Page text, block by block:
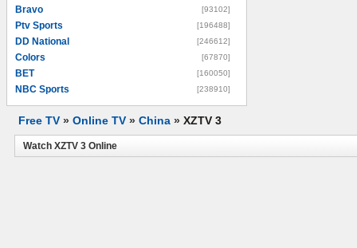
Bravo [93102]
Ptv Sports [196488]
DD National [246612]
Colors [67870]
BET [160050]
NBC Sports [238910]
Free TV » Online TV » China » XZTV 3
Watch XZTV 3 Online